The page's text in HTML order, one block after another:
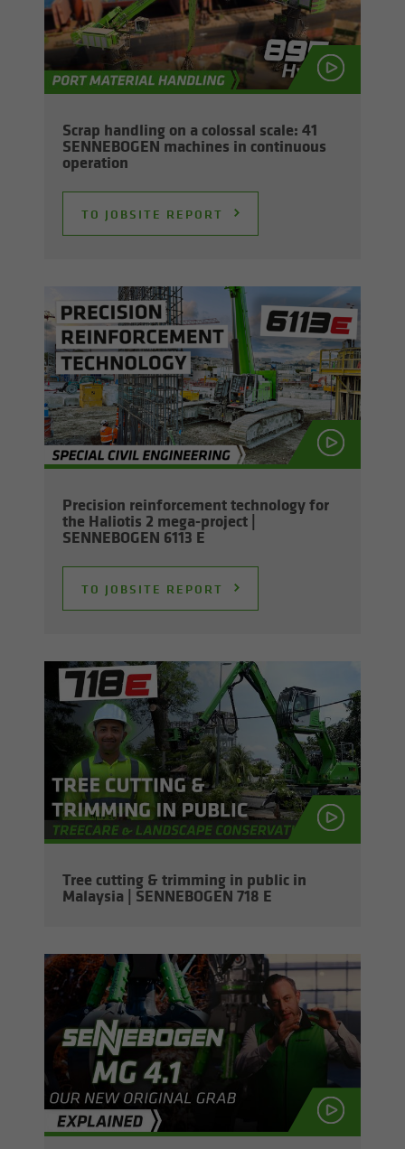
Scrap han­dling on a colos­sal scale: 41
SENNEBOGEN ma­chines in con­tin­u­ous
op­er­a­tion
TO JOB­SITE RE­PORT
Pre­ci­sion re­in­force­ment tech­nol­ogy for
the Hali­o­tis 2 mega-​project |
SENNEBOGEN 6113 E
TO JOB­SITE RE­PORT
Tree cut­ting & trim­ming in pub­lic in
Malaysia | SENNEBOGEN 718 E